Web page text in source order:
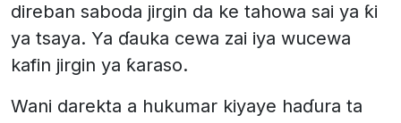
direban saboda jirgin da ke tahowa sai ya ƙi
ya tsaya. Ya ɗauka cewa zai iya wucewa
kafin jirgin ya ƙaraso.
Wani darekta a hukumar kiyaye haɗura ta